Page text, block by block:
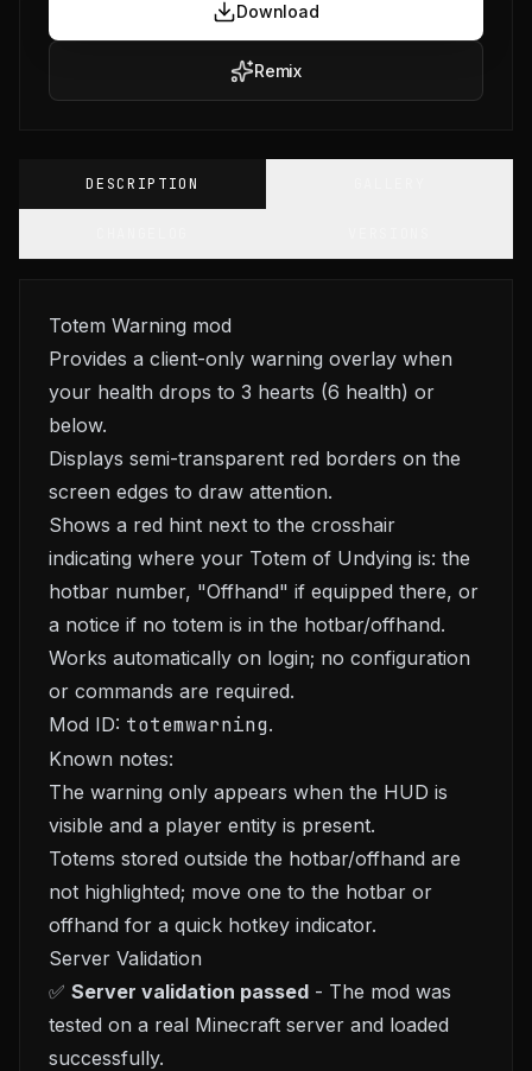
Download
Remix
DESCRIPTION
Totem Warning mod
Provides a client-only warning overlay when
your health drops to 3 hearts (6 health) or
below.
Displays semi-transparent red borders on the
screen edges to draw attention.
Shows a red hint next to the crosshair
indicating where your Totem of Undying is: the
hotbar number, "Offhand" if equipped there, or
a notice if no totem is in the hotbar/offhand.
Works automatically on login; no configuration
or commands are required.
Mod ID: totemwarning.
Known notes:
The warning only appears when the HUD is
visible and a player entity is present.
Totems stored outside the hotbar/offhand are
not highlighted; move one to the hotbar or
offhand for a quick hotkey indicator.
Server Validation
✅ Server validation passed - The mod was
tested on a real Minecraft server and loaded
successfully.